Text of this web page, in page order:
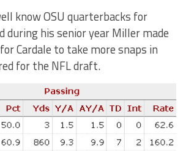
know OSU quarterbacks for
during his senior year Miller made
Cardale to take more snaps in
for the NFL draft.